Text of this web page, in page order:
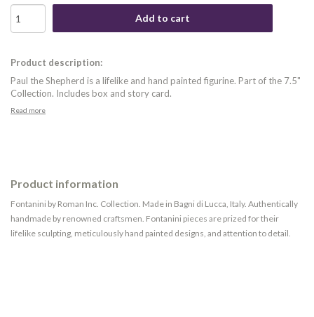
Add to cart
Product description:
Paul the Shepherd is a lifelike and hand painted figurine. Part of the 7.5"
Collection. Includes box and story card.
Read more
Product information
Fontanini by Roman Inc. Collection. Made in Bagni di Lucca, Italy. Authentically
handmade by renowned craftsmen. Fontanini pieces are prized for their
lifelike sculpting, meticulously hand painted designs, and attention to detail.